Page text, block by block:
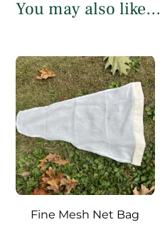
You may also like…
Fine Mesh Net Bag